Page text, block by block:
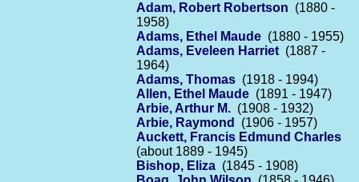
Adam, Robert Robertson (1880 -
1958)
Adams, Ethel Maude (1880 - 1955)
Adams, Eveleen Harriet (1887 -
1964)
Adams, Thomas (1918 - 1994)
Allen, Ethel Maude (1891 - 1947)
Arbie, Arthur M. (1908 - 1932)
Arbie, Raymond
(1906 - 1957)
Auckett, Francis Edmund Charles
(about 1889 - 1945)
Bishop, Eliza (1845 - 1908)